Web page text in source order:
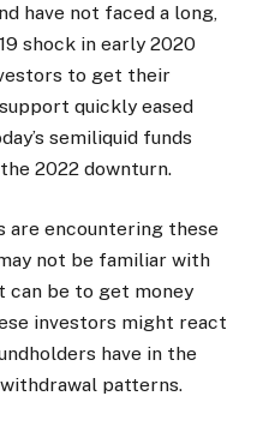
have not faced a long,
shock in early 2020
to get their
quickly eased
semiliquid funds
2022 downturn.
are encountering these
not be familiar with
can be to get money
investors might react
have in the
patterns.